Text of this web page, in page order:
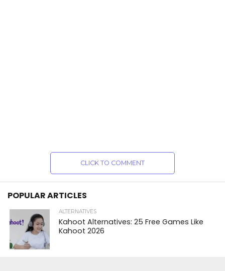
CLICK TO COMMENT
POPULAR ARTICLES
ALTERNATIVES
Kahoot Alternatives: 25 Free Games Like
Kahoot 2026